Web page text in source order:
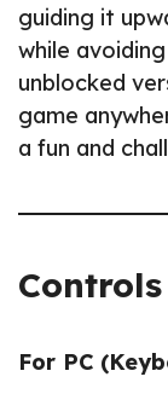
guiding it
while
unblocked
game
a fun and
Controls
For PC